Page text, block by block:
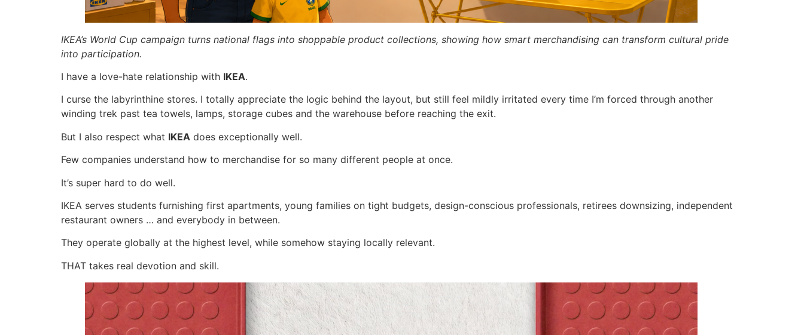
IKEA’s World Cup campaign turns national flags into shoppable product collections, showing how smart merchandising can transform cultural pride
into participation.
I have a love-hate relationship with IKEA.
I curse the labyrinthine stores. I totally appreciate the logic behind the layout, but still feel mildly irritated every time I’m forced through another
winding trek past tea towels, lamps, storage cubes and the warehouse before reaching the exit.
But I also respect what IKEA does exceptionally well.
Few companies understand how to merchandise for so many different people at once.
It’s super hard to do well.
IKEA serves students furnishing first apartments, young families on tight budgets, design-conscious professionals, retirees downsizing, independent
restaurant owners … and everybody in between.
They operate globally at the highest level, while somehow staying locally relevant.
THAT takes real devotion and skill.